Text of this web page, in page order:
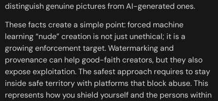
distinguish genuine pictures from AI-generated ones.
These facts create a simple point: forced machine
learning “nude” creation is not just unethical; it is a
growing enforcement target. Watermarking and
provenance can help good-faith creators, but they also
expose exploitation. The safest approach requires to stay
inside safe territory with platforms that block abuse. This
represents how you shield yourself and the persons within